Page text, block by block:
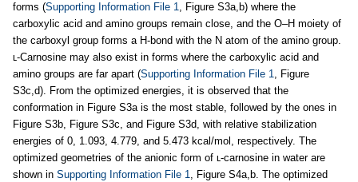
forms (Supporting Information File 1, Figure S3a,b) where the
carboxylic acid and amino groups remain close, and the O–H moiety of
the carboxyl group forms a H-bond with the N atom of the amino group.
ʟ-Carnosine may also exist in forms where the carboxylic acid and
amino groups are far apart (Supporting Information File 1, Figure
S3c,d). From the optimized energies, it is observed that the
conformation in Figure S3a is the most stable, followed by the ones in
Figure S3b, Figure S3c, and Figure S3d, with relative stabilization
energies of 0, 1.093, 4.779, and 5.473 kcal/mol, respectively. The
optimized geometries of the anionic form of ʟ-carnosine in water are
shown in Supporting Information File 1, Figure S4a,b. The optimized